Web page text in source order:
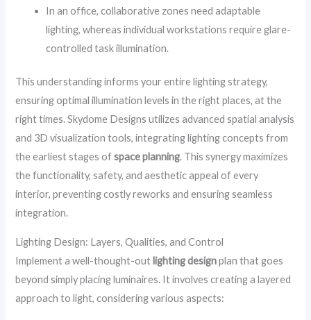
In an office, collaborative zones need adaptable
lighting, whereas individual workstations require glare-
controlled task illumination.
This understanding informs your entire lighting strategy,
ensuring optimal illumination levels in the right places, at the
right times. Skydome Designs utilizes advanced spatial analysis
and 3D visualization tools, integrating lighting concepts from
the earliest stages ofspace planning. This synergy maximizes
the functionality, safety, and aesthetic appeal of every
interior, preventing costly reworks and ensuring seamless
integration.
Lighting Design: Layers, Qualities, and Control
Implement a well-thought-out lighting designplan that goes
beyond simply placing luminaires. It involves creating a layered
approach to light, considering various aspects: